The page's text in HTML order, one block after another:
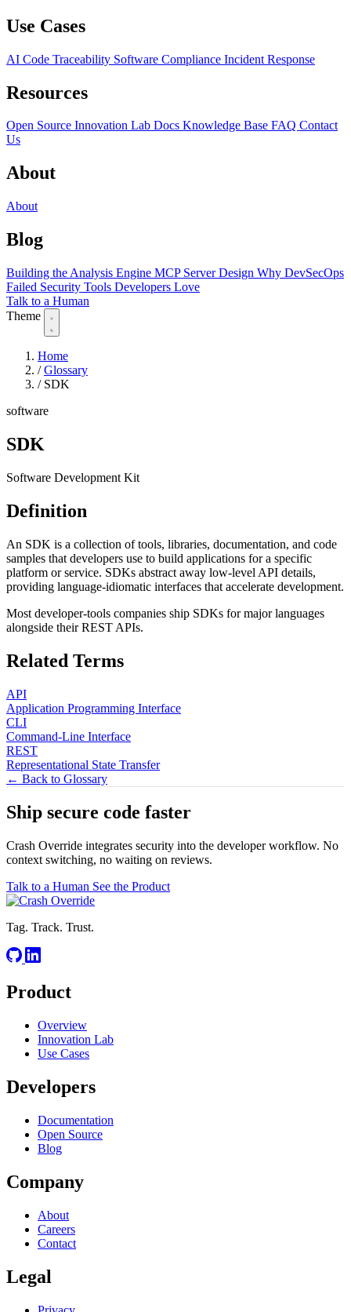
Use Cases
AI Code Traceability Software Compliance Incident Response
Resources
Open Source Innovation Lab Docs Knowledge Base FAQ Contact
Us
About
About
Blog
Building the Analysis Engine MCP Server Design Why DevSecOps
Failed Security Tools Developers Love
Talk to a Human
Theme
Home
/ Glossary
/ SDK
software
SDK
Software Development Kit
Definition
An SDK is a collection of tools, libraries, documentation, and code
samples that developers use to build applications for a specific
platform or service. SDKs abstract away low-level API details,
providing language-idiomatic interfaces that accelerate development.
Most developer-tools companies ship SDKs for major languages
alongside their REST APIs.
Related Terms
API
Application Programming Interface
CLI
Command-Line Interface
REST
Representational State Transfer
← Back to Glossary
Ship secure code faster
Crash Override integrates security into the developer workflow. No
context switching, no waiting on reviews.
Talk to a Human See the Product
Tag. Track. Trust.
Product
Overview
Innovation Lab
Use Cases
Developers
Documentation
Open Source
Blog
Company
About
Careers
Contact
Legal